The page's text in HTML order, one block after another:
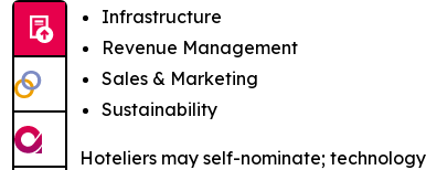
Infrastructure
Revenue Management
Sales & Marketing
Sustainability
Hoteliers may self-nominate;